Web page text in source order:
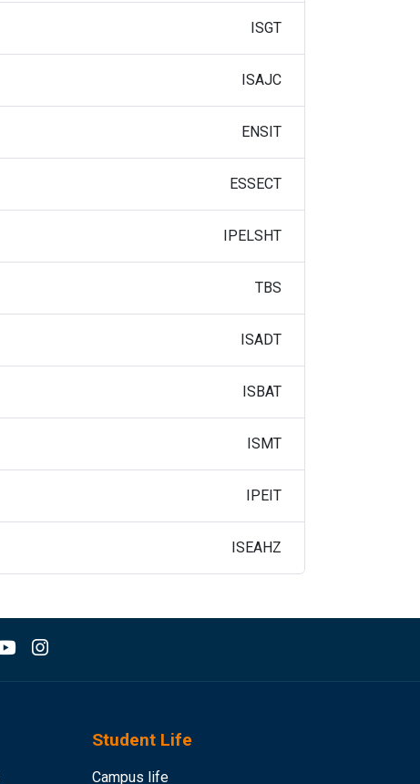
ISGT
ISAJC
ENSIT
ESSECT
IPELSHT
TBS
ISADT
ISBAT
ISMT
IPEIT
ISEAHZ
Student Life
Campus life